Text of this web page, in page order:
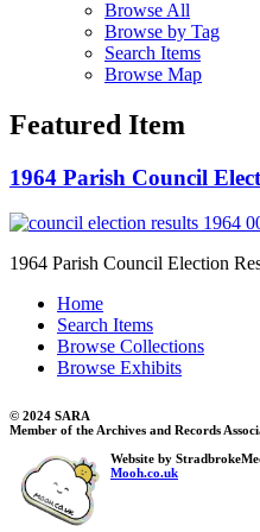
Browse All
Browse by Tag
Search Items
Browse Map
Featured Item
1964 Parish Council
1964 Parish Council Election
Home
Search Items
Browse Collections
Browse Exhibits
© 2024 SARA
Member of the Archives and Records
Website by
Mooh.co.uk